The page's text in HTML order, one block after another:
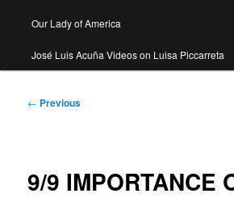
Our Lady of America
José Luis Acuña Videos on Luisa Piccarreta
Post
← Previous
9/9 IMPORTANCE